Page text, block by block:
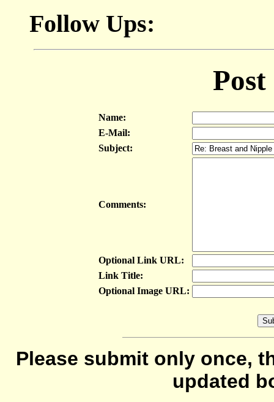
Follow Ups:
Name:
E-Mail:
Subject:
Comments:
Optional Link URL:
Link Title:
Optional Image URL:
Please submit only once,
updated